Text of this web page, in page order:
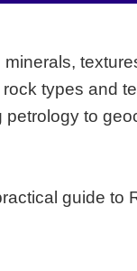
types and
petrology to
guide to